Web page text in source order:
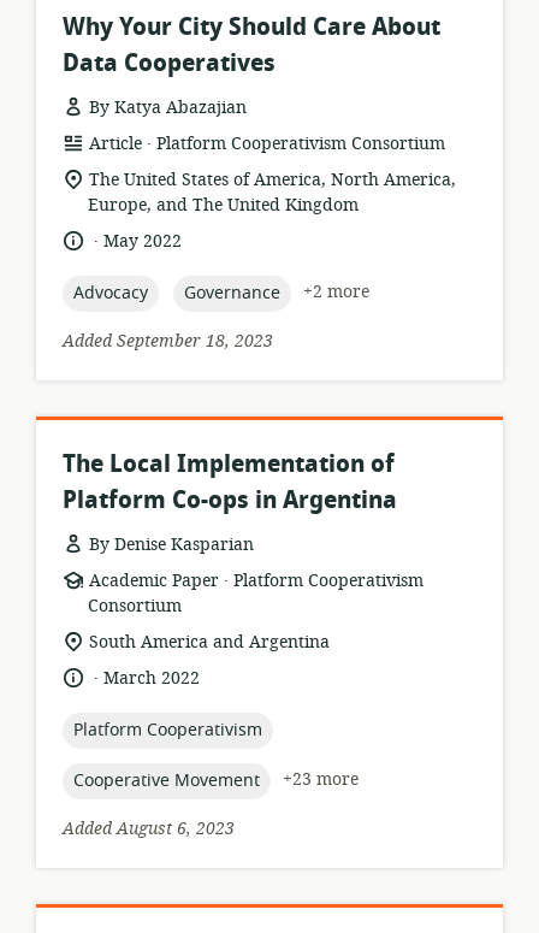
Why Your City Should Care About
Data Cooperatives
By Katya Abazajian
resource
format:
Article .
publisher:
Platform Cooperativism Consortium
location
of
relevance:
The United States of America, North America,
Europe, and The United Kingdom
language:
.
dateMay 2022
topic:
Advocacy topic:
Governance
+2 more
Added September 18, 2023
The Local Implementation of
Platform Co-ops in Argentina
By Denise Kasparian
resource
format:
Academic Paper .
publisher:
Platform Cooperativism
Consortium
location
relevance:
South America and Argentina
language:
.
dateMarch 2022
topic:
Platform Cooperativism
topic:
Cooperative Movement
+23 more
Added August 6, 2023